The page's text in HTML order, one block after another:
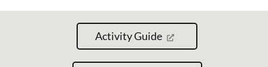
Activity Guide